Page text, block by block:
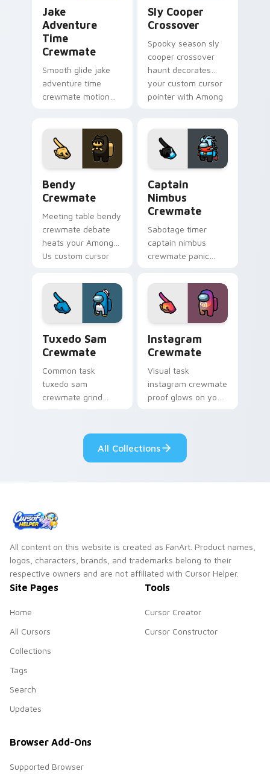
Jake
Adventure
Time
Crewmate
Smooth glide jake
adventure time
crewmate motion
clicks with silky
pointer flair.
Sly Cooper
Crossover
Spooky season sly
cooper crossover
haunt decorates
your custom cursor
pointer with Among
Bendy
Crewmate
Meeting table bendy
crewmate debate
heats your Among
Us custom cursor
emergency pointer
charm.
Captain
Nimbus
Crewmate
Sabotage timer
captain nimbus
crewmate panic
Us custom cursor
pointer with ship
crisis pointer charm.
Tuxedo Sam
Crewmate
Common task
tuxedo sam
crewmate grind
cursor ship chore
pointer charm.
Instagram
Crewmate
Visual task
instagram crewmate
proof glows on your
Us crewmate task
flair.
All Collections
All content on this website is created as FanArt. Product names,
logos, characters, brands, and trademarks belong to their
respective owners and are not affiliated with Cursor Helper.
Site Pages
Home
All Cursors
Collections
Tags
Search
Updates
Tools
Cursor Creator
Cursor Constructor
Browser Add-Ons
Supported Browser